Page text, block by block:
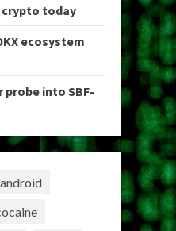
crypto today
ecosystem
into SBF-
android